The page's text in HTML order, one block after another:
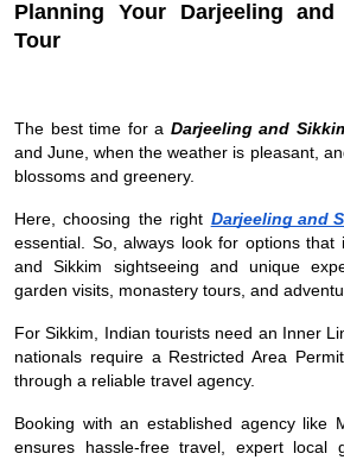
Planning Your Darjeeling
Tour
The best time for a Darjeeling and
and June, when the weather is pleasant,
blossoms and greenery.
Here, choosing the right Darjeeling and
essential. So, always look for options that
and Sikkim sightseeing and unique
garden visits, monastery tours, and
For Sikkim, Indian tourists need an Inner
nationals require a Restricted Area
through a reliable travel agency.
Booking with an established agency like
ensures hassle-free travel, expert local